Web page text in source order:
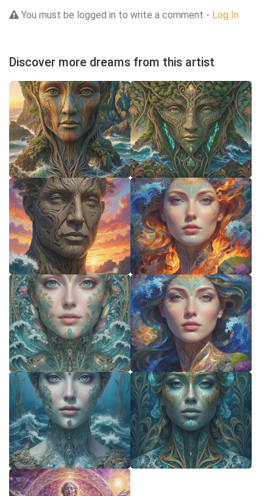
You must be logged in to write a comment - Log In
Discover more dreams from this artist